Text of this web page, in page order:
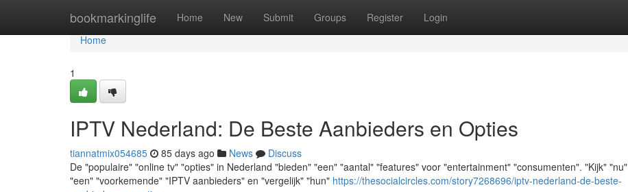
bookmarkinglife Home New Submit Groups Register Login
Home
Home
1
IPTV Nederland: De Beste Aanbieders en Opties
tiannatmix054685 85 days ago News
Discuss
De "populaire" "online tv" "opties" in Nederland "bieden" "een" "aantal" "features" voor "entertainment" "consumenten". "Kijk" "nu"
"een" "voorkemende" "IPTV aanbieders" en "vergelijk" "hun" https://thesocialcircles.com/story7268696/iptv-nederland-de-beste-